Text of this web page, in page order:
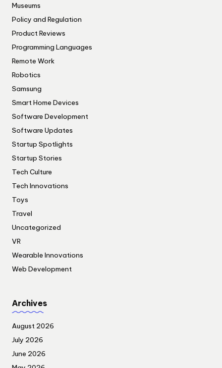
Museums
Policy and Regulation
Product Reviews
Programming Languages
Remote Work
Robotics
Samsung
Smart Home Devices
Software Development
Software Updates
Startup Spotlights
Startup Stories
Tech Culture
Tech Innovations
Toys
Travel
Uncategorized
VR
Wearable Innovations
Web Development
Archives
August 2026
July 2026
June 2026